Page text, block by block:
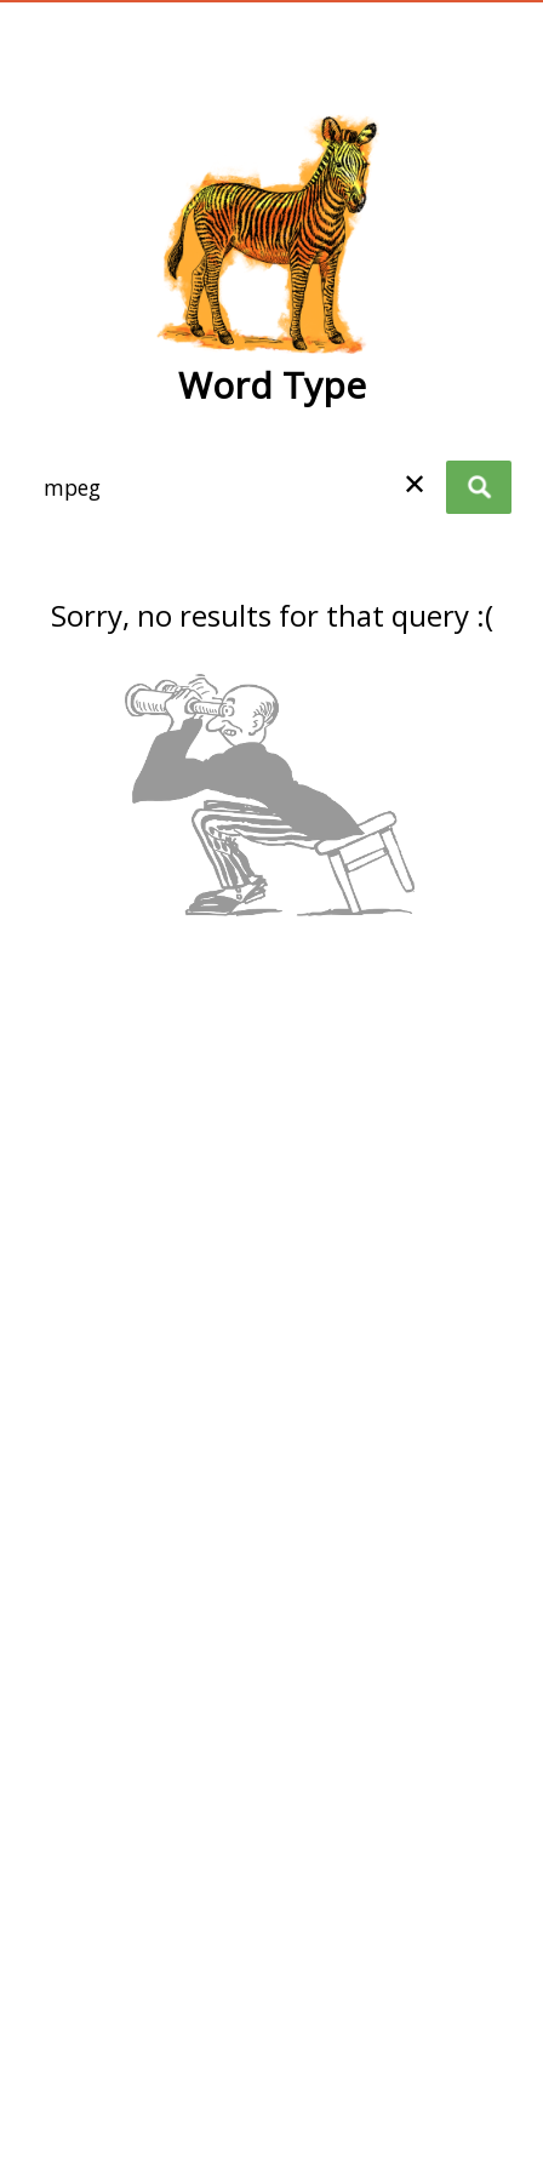
Word Type
✕
Sorry, no results for that query :(